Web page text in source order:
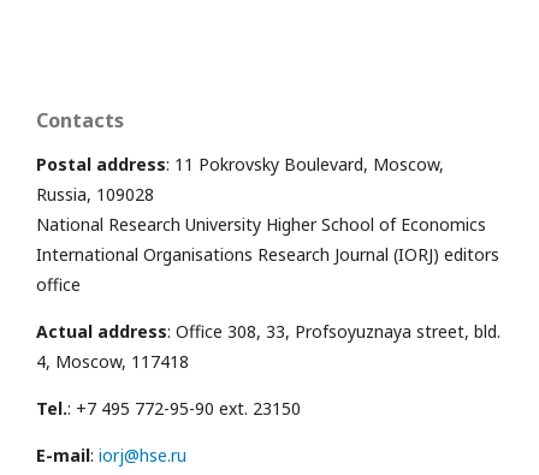
Contacts
Postal address: 11 Pokrovsky Boulevard, Moscow,
Russia, 109028
National Research University Higher School of Economics
International Organisations Research Journal (IORJ) editors
office
Actual address: Office 308, 33, Profsoyuznaya street, bld.
4, Moscow, 117418
Tel.: +7 495 772-95-90 ext. 23150
E-mail: iorj@hse.ru